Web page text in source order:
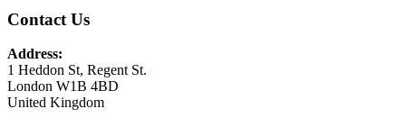
Contact Us
Address:
1 Heddon St, Regent St.
London W1B 4BD
United Kingdom